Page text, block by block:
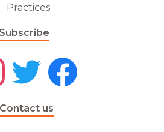
Practices.
Subscribe
Contact us